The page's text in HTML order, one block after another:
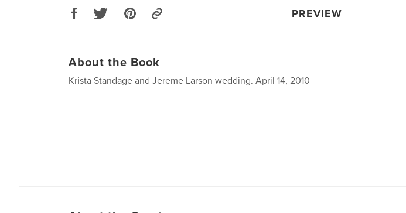
PREVIEW
About the Book
Krista Standage and Jereme Larson wedding. April 14, 2010